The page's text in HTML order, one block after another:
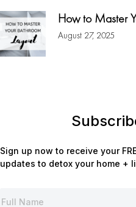
How to Master
August 27, 2025
Sign up now to receive your
updates to detox your home +